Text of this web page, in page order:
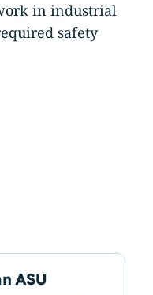
in industrial
safety
ASU